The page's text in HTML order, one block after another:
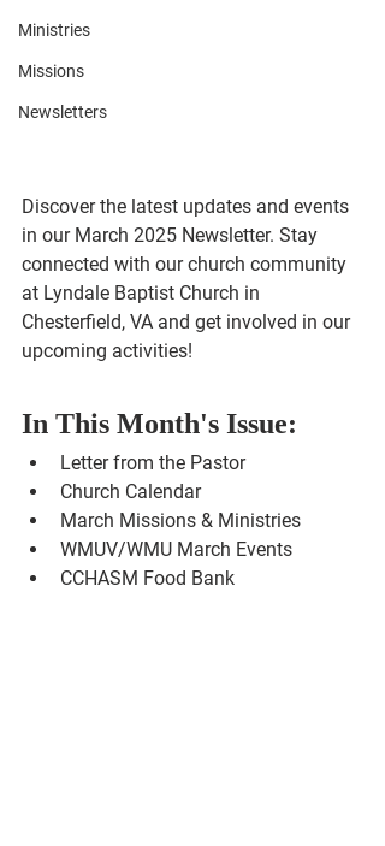
Ministries
Missions
Newsletters
Discover the latest updates and events
in our March 2025 Newsletter. Stay
connected with our church community
at Lyndale Baptist Church in
Chesterfield, VA and get involved in our
upcoming activities!
In This Month's Issue:
Letter from the Pastor
Church Calendar
March Missions & Ministries
WMUV/WMU March Events
CCHASM Food Bank